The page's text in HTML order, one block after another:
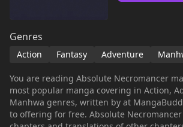
Genres
Action Fantasy Adventure
You are reading Absolute Necromancer
most popular manga covering in Action,
Manhwa genres, written by at MangaBuddy, a top manga site
to offering for free. Absolute Necromancer has 98 translated